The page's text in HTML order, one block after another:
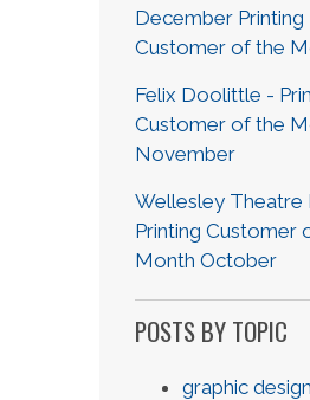
December Printing
Customer of the
Felix Doolittle -
Customer of the
November
Wellesley Theatre
Printing Customer
Month October
POSTS BY TOPIC
graphic design